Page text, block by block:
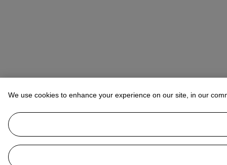
We use cookies to enhance your experience on our site, in our